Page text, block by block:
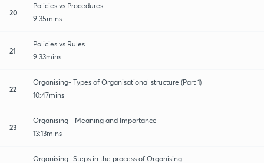
20
Policies vs Procedures
9:35mins
21
Policies vs Rules
9:33mins
22
Organising- Types of Organisational structure (Part 1)
10:47mins
23
Organising - Meaning and Importance
13:13mins
Organising- Steps in the process of Organising